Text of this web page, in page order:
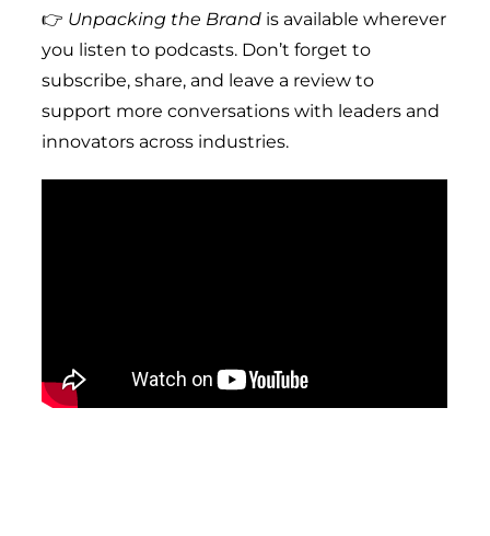
👉 Unpacking the Brand is available wherever
you listen to podcasts. Don’t forget to
subscribe, share, and leave a review to
support more conversations with leaders and
innovators across industries.